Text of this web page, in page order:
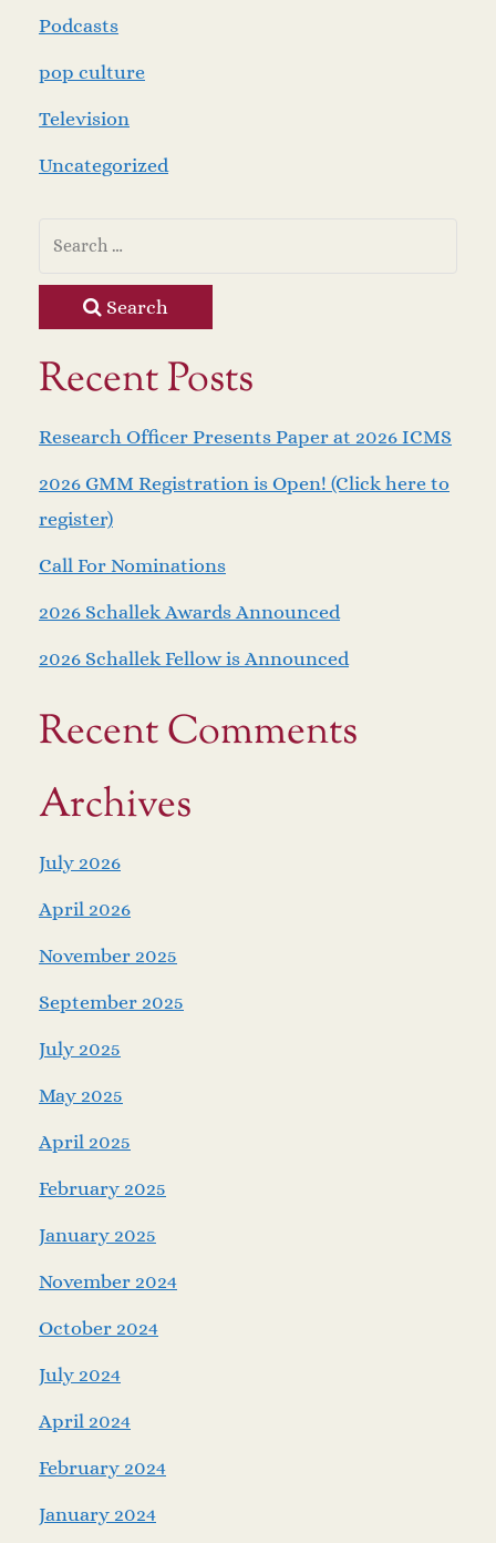
Podcasts
pop culture
Television
Uncategorized
Search
Recent Posts
Research Officer Presents Paper at 2026 ICMS
2026 GMM Registration is Open! (Click here to
register)
Call For Nominations
2026 Schallek Awards Announced
2026 Schallek Fellow is Announced
Recent Comments
Archives
July 2026
April 2026
November 2025
September 2025
July 2025
May 2025
April 2025
February 2025
January 2025
November 2024
October 2024
July 2024
April 2024
February 2024
January 2024